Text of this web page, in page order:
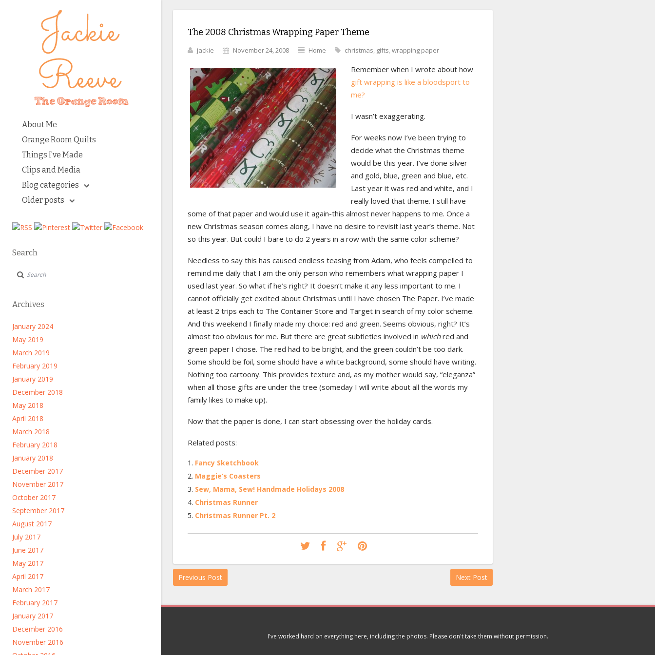
About Me
Orange Room Quilts
Things I’ve Made
Clips and Media
Blog categories
Older posts
Search
Archives
January 2024
May 2019
March 2019
February 2019
January 2019
December 2018
May 2018
April 2018
March 2018
February 2018
January 2018
December 2017
November 2017
October 2017
September 2017
August 2017
July 2017
June 2017
May 2017
April 2017
March 2017
February 2017
January 2017
December 2016
November 2016
The 2008 Christmas Wrapping Paper Theme
jackie November 24, 2008 Home christmas, gifts, wrapping paper
Remember when I wrote about how
gift wrapping is like a bloodsport to
me?
I wasn’t exaggerating.
For weeks now I’ve been trying to
decide what the Christmas theme
would be this year. I’ve done silver
and gold, blue, green and blue, etc.
Last year it was red and white, and I
really loved that theme. I still have
some of that paper and would use it again-this almost never happens to me. Once a
new Christmas season comes along, I have no desire to revisit last year’s theme. Not
so this year. But could I bare to do 2 years in a row with the same color scheme?
Needless to say this has caused endless teasing from Adam, who feels compelled to
remind me daily that I am the only person who remembers what wrapping paper I
used last year. So what if he’s right? It doesn’t make it any less important to me. I
cannot officially get excited about Christmas until I have chosen The Paper. I’ve made
at least 2 trips each to The Container Store and Target in search of my color scheme.
And this weekend I finally made my choice: red and green. Seems obvious, right? It’s
almost too obvious for me. But there are great subtleties involved in whichred and
green paper I chose. The red had to be bright, and the green couldn’t be too dark.
Some should be foil, some should have a white background, some should have writing.
Nothing too cartoony. This provides texture and, as my mother would say, “eleganza”
when all those gifts are under the tree (someday I will write about all the words my
family likes to make up).
Now that the paper is done, I can start obsessing over the holiday cards.
Related posts:
Fancy Sketchbook
Maggie’s Coasters
Sew, Mama, Sew! Handmade Holidays 2008
Christmas Runner
Christmas Runner Pt. 2
Previous Post Next Post
I've worked hard on everything here, including the photos. Please don't take them without permission.